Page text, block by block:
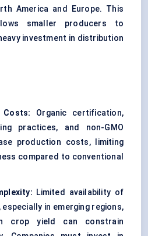
America and Europe. This
smaller producers to
investment in distribution
Costs: Organic certification,
practices, and non-GMO
production costs, limiting
compared to conventional
Limited availability of
in emerging regions,
crop yield can constrain